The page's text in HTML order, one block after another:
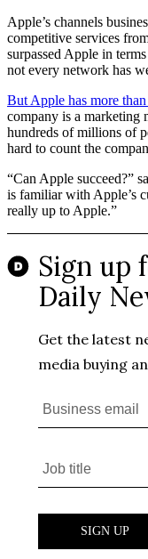
Apple’s channels
competitive services
surpassed Apple in
not every network has
But Apple has more
company is a marketing
hundreds of millions of
hard to count the
“Can Apple succeed?”
is familiar with Apple’s
really up to Apple.”